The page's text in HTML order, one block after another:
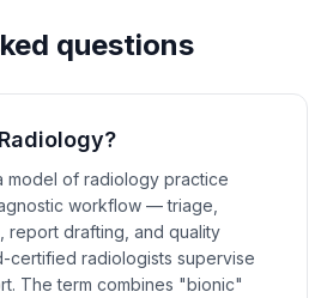
questions
model of radiology practice
workflow — triage,
report drafting, and quality
radiologists supervise
The term combines "bionic"